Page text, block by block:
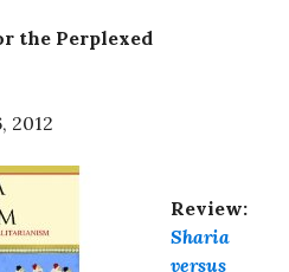
the Perplexed
2012
Review:
Sharia
versus